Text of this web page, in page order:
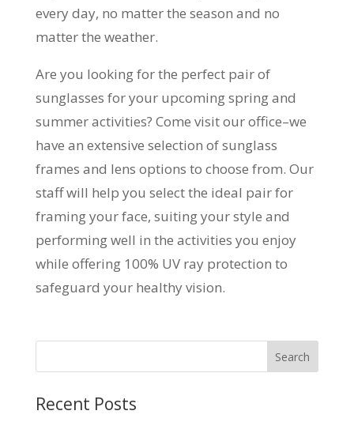
every day, no matter the season and no
matter the weather.
Are you looking for the perfect pair of
sunglasses for your upcoming spring and
summer activities? Come visit our office–we
have an extensive selection of sunglass
frames and lens options to choose from. Our
staff will help you select the ideal pair for
framing your face, suiting your style and
performing well in the activities you enjoy
while offering 100% UV ray protection to
safeguard your healthy vision.
Recent Posts